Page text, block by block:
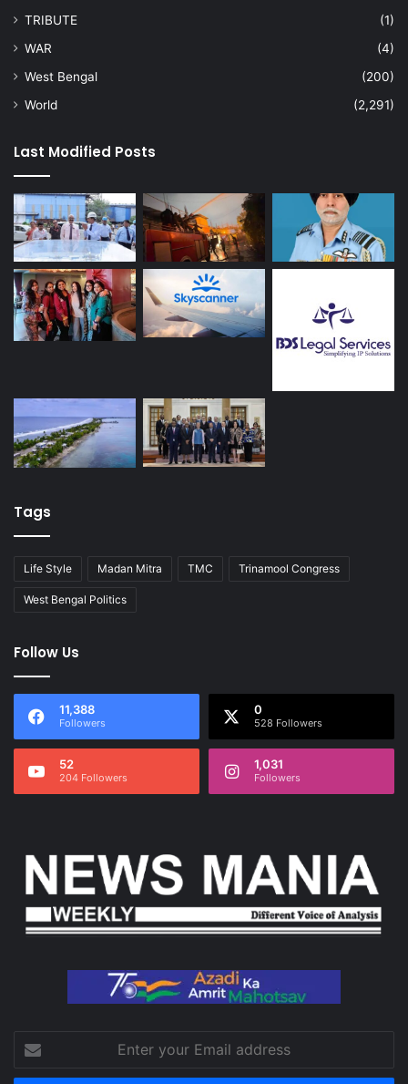
TRIBUTE
(1)
WAR
(4)
West Bengal
(200)
World
(2,291)
Last Modified Posts
Tags
Life Style Madan Mitra TMC Trinamool Congress
West Bengal Politics
Follow Us
11,388
Followers
0
528 Followers
52
204 Followers
1,031
Followers
your
Email